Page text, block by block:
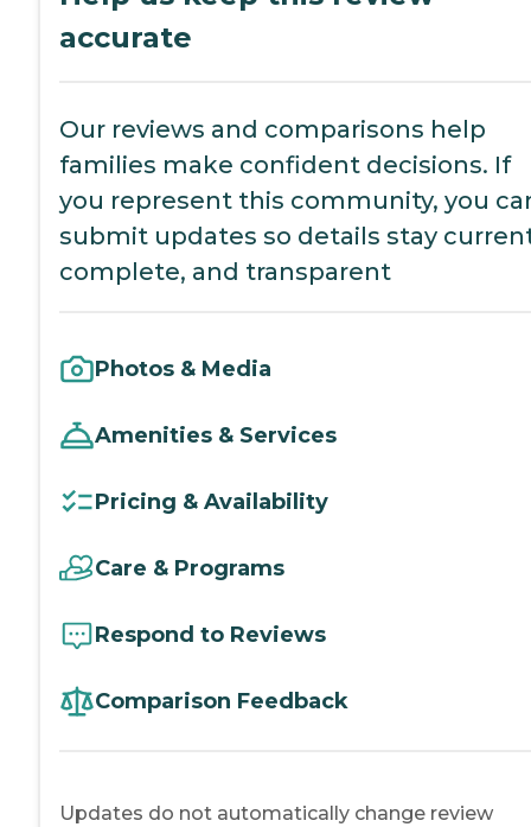
accurate
Our reviews and comparisons help
families make confident decisions. If
you represent this community, you
submit updates so details stay
complete, and transparent
Photos & Media
Amenities & Services
Pricing & Availability
Care & Programs
Respond to Reviews
Comparison Feedback
Updates do not automatically change review